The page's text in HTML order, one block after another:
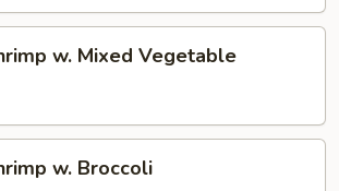
w. Mixed Vegetable
w. Broccoli